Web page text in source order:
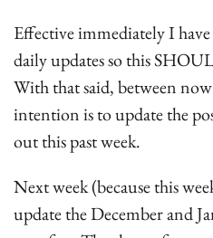
Effective immediately I
daily updates so this
With that said, between
intention is to update the
out this past week.
Next week (because this
update the December and